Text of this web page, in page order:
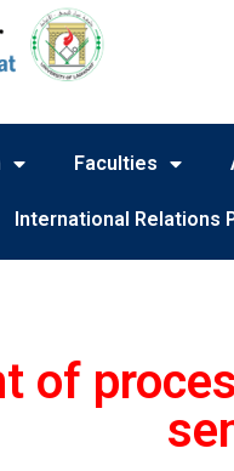
Faculties
International Relations
of